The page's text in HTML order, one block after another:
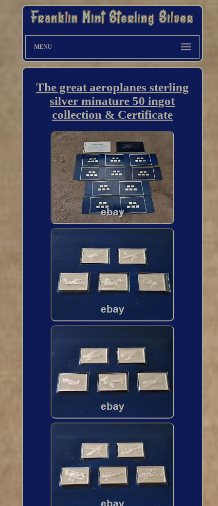
MENU
The great aeroplanes sterling
silver minature 50 ingot
collection & Certificate